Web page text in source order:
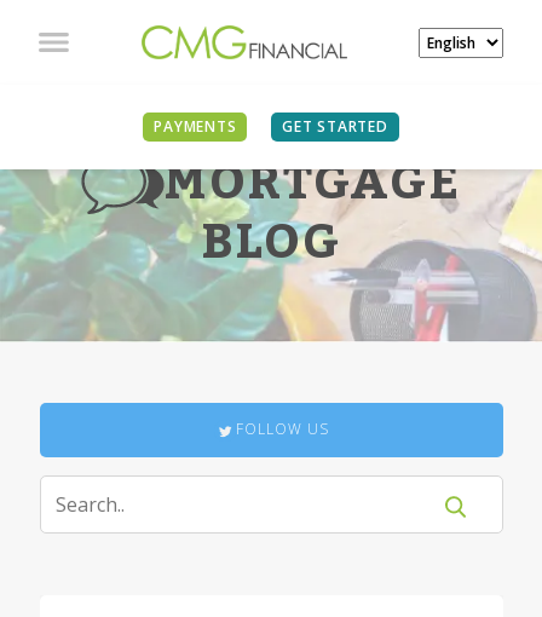
PAYMENTS GET STARTED
MORTGAGE
BLOG
FOLLOW US